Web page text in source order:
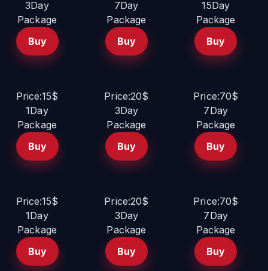
3Day
Package
Buy
7Day
Package
Buy
15Day
Package
Buy
Price:15$
1Day
Package
Buy
Price:20$
3Day
Package
Buy
Price:70$
7Day
Package
Buy
Price:15$
1Day
Package
Buy
Price:20$
3Day
Package
Buy
Price:70$
7Day
Package
Buy